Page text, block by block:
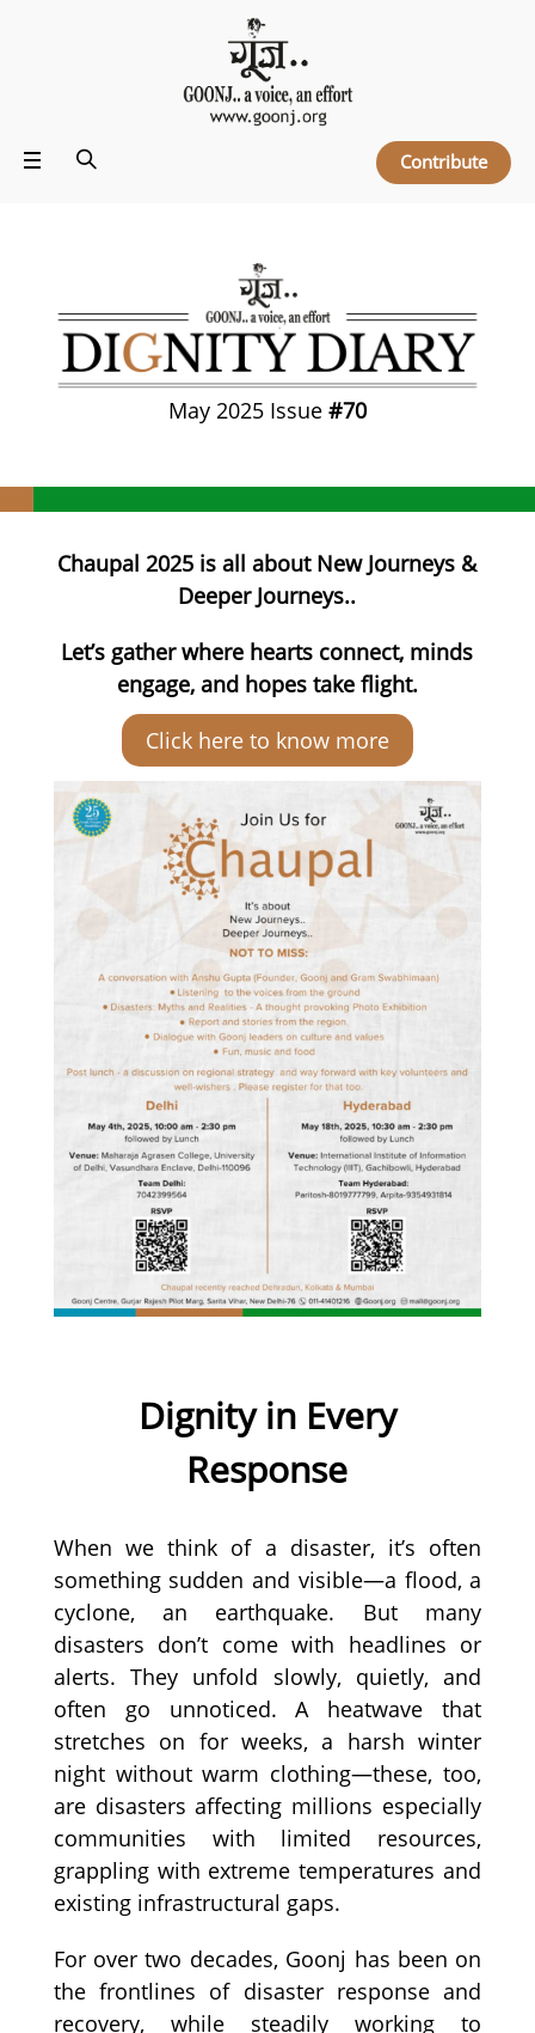
Contribute
May 2025 Issue #70
Chaupal 2025 is all about New Journeys &
Deeper Journeys..
Let’s gather where hearts connect, minds
engage, and hopes take flight.
Click here to know more
Dignity in Every
Response
When we think of a disaster, it’s often
something sudden and visible—a flood, a
cyclone, an earthquake. But many
disasters don’t come with headlines or
alerts. They unfold slowly, quietly, and
often go unnoticed. A heatwave that
stretches on for weeks, a harsh winter
night without warm clothing—these, too,
are disasters affecting millions especially
communities with limited resources,
grappling with extreme temperatures and
existing infrastructural gaps.
For over two decades, Goonj has been on
the frontlines of disaster response and
recovery, while steadily working to